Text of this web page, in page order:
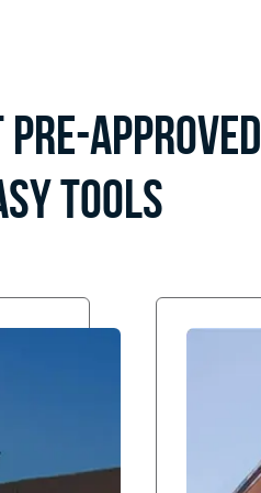
Pre-Approved
Tools